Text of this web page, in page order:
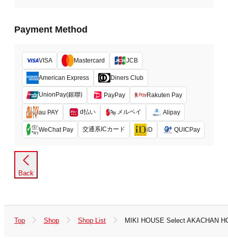
Payment Method
VISA Mastercard JCB
American Express Diners Club
UnionPay(銀聯) PayPay Rakuten Pay
au PAY d払い メルペイ Alipay
WeChat Pay 交通系ICカード iD QUICPay
Back
Top Shop Shop List MIKI HOUSE Select AKACHAN